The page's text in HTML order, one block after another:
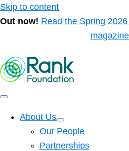
Skip to content
Out now! Read the Spring
About Us
Our People
Partnerships